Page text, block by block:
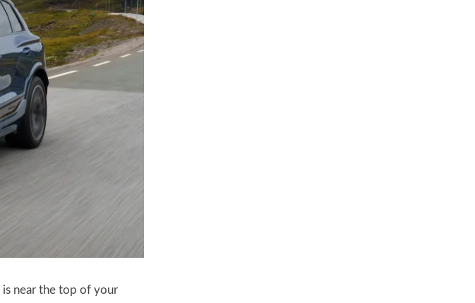
is near the top of your